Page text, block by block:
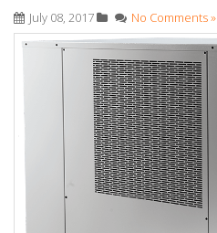
July 08, 2017 No Comments »